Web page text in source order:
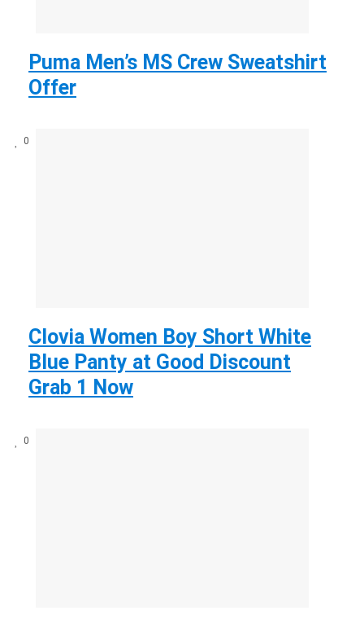
Puma Men’s MS Crew Sweatshirt
Offer
0
Clovia Women Boy Short White
Blue Panty at Good Discount
Grab 1 Now
0